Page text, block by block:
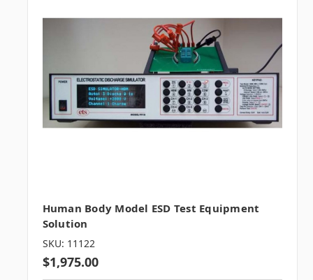
Human Body Model ESD Test Equipment
Solution
SKU: 11122
$1,975.00